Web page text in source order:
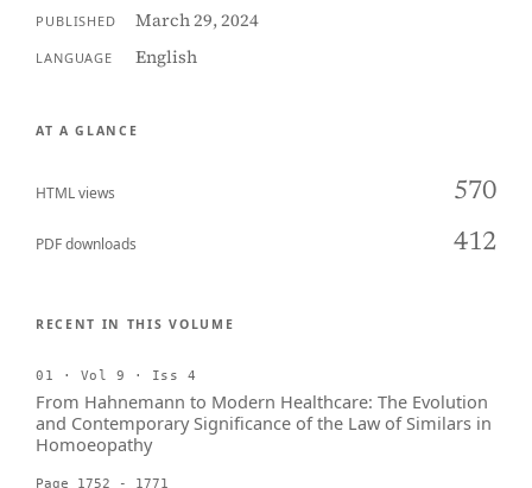
PUBLISHED March 29, 2024
LANGUAGE English
AT A GLANCE
HTML views 570
PDF downloads 412
RECENT IN THIS VOLUME
01 · Vol 9 · Iss 4
From Hahnemann to Modern Healthcare: The Evolution
and Contemporary Significance of the Law of Similars in
Homoeopathy
Page 1752 - 1771